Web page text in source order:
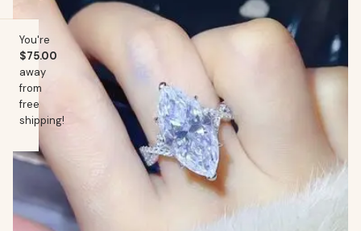
You're
$75.00
away
from
free
shipping!